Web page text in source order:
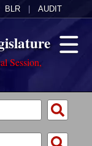
BLR AUDIT
Session,